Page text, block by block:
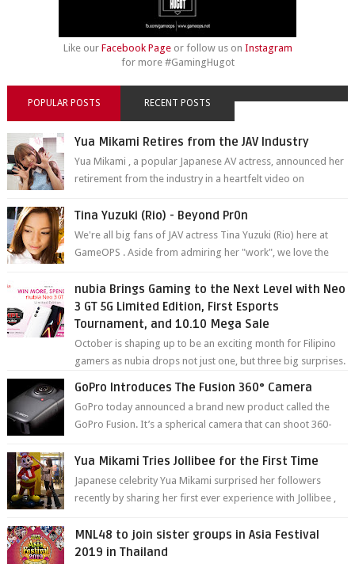
Like our Facebook Pageor follow us on Instagram
for more #GamingHugot
POPULAR POSTS RECENT POSTS
Yua Mikami Retires from the JAV Industry
Yua Mikami , a popular Japanese AV actress, announced her
retirement from the industry in a heartfelt video on
Tina Yuzuki (Rio) - Beyond Pr0n
We're all big fans of JAV actress Tina Yuzuki (Rio) here at
GameOPS . Aside from admiring her "work", we love the
nubia Brings Gaming to the Next Level with Neo
3 GT 5G Limited Edition, First Esports
Tournament, and 10.10 Mega Sale
October is shaping up to be an exciting month for Filipino
gamers as nubia drops not just one, but three big surprises.
GoPro Introduces The Fusion 360° Camera
GoPro today announced a brand new product called the
GoPro Fusion. It’s a spherical camera that can shoot 360-
Yua Mikami Tries Jollibee for the First Time
Japanese celebrity Yua Mikami surprised her followers
recently by sharing her first ever experience with Jollibee ,
MNL48 to join sister groups in Asia Festival
2019 in Thailand